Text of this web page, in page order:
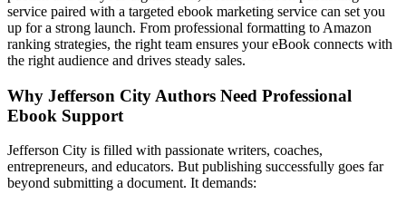
service paired with a targeted ebook marketing service can set you
up for a strong launch. From professional formatting to Amazon
ranking strategies, the right team ensures your eBook connects with
the right audience and drives steady sales.
Why Jefferson City Authors Need Professional
Ebook Support
Jefferson City is filled with passionate writers, coaches,
entrepreneurs, and educators. But publishing successfully goes far
beyond submitting a document. It demands: